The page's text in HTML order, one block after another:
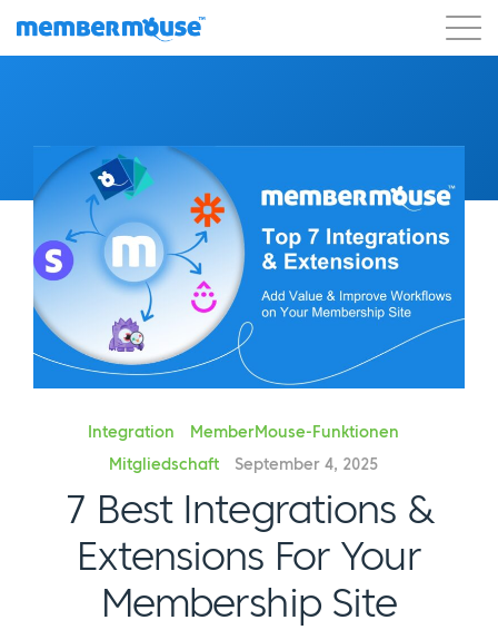
Integration
MemberMouse-Funktionen
Mitgliedschaft
September 4, 2025
7 Best Integrations &
Extensions For Your
Membership Site